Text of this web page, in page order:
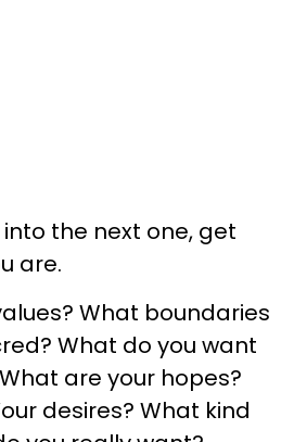
the next one, get
are.
What boundaries
What do you want
are your hopes?
desires? What kind